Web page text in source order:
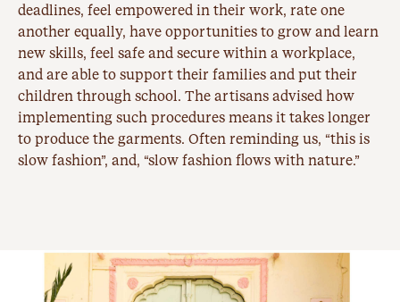
deadlines, feel empowered in their work, rate one
another equally, have opportunities to grow and learn
new skills, feel safe and secure within a workplace,
and are able to support their families and put their
children through school. The artisans advised how
implementing such procedures means it takes longer
to produce the garments. Often reminding us, “this is
slow fashion”, and, “slow fashion flows with nature.”